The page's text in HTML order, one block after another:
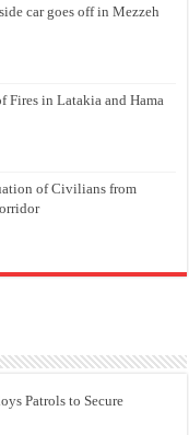
car goes off in Mezzeh
Fires in Latakia and Hama
of Civilians from
Patrols to Secure